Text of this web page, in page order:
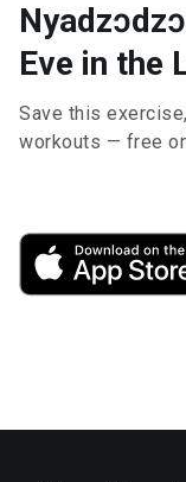
Eve in the
Save this
workouts — free